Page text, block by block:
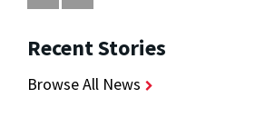
Recent Stories
Browse All News